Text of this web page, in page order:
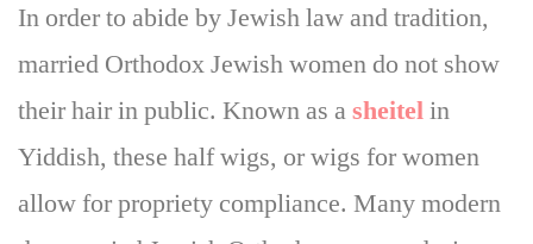
In order to abide by Jewish law and tradition,
married Orthodox Jewish women do not show
their hair in public. Known as asheitelin
Yiddish, these half wigs, or wigs for women
allow for propriety compliance. Many modern